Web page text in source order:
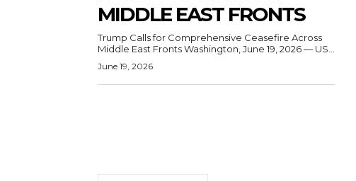
MIDDLE EAST FRONTS
Trump Calls for Comprehensive Ceasefire Across
Middle East Fronts Washington, June 19, 2026 — US...
June 19, 2026